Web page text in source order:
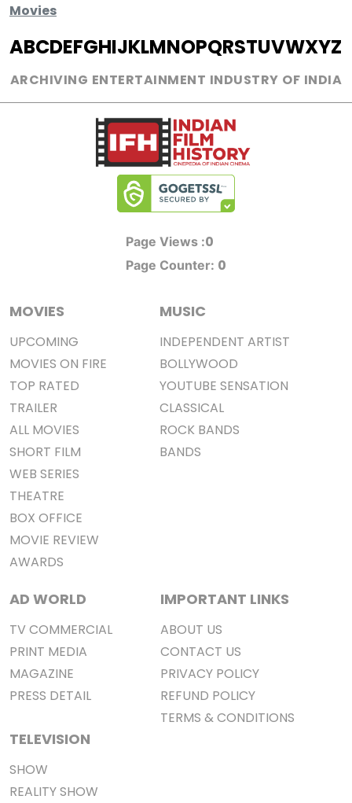
Movies
ABCDEFGHIJKLMNOPQRSTUVWXYZ
ARCHIVING ENTERTAINMENT INDUSTRY OF INDIA
Page Views :0
Page Counter: 0
MOVIES
UPCOMING
MOVIES ON FIRE
TOP RATED
TRAILER
ALL MOVIES
SHORT FILM
WEB SERIES
THEATRE
BOX OFFICE
MOVIE REVIEW
AWARDS
MUSIC
INDEPENDENT ARTIST
BOLLYWOOD
YOUTUBE SENSATION
CLASSICAL
ROCK BANDS
BANDS
AD WORLD
TV COMMERCIAL
PRINT MEDIA
MAGAZINE
PRESS DETAIL
TELEVISION
SHOW
REALITY SHOW
IMPORTANT LINKS
ABOUT US
CONTACT US
PRIVACY POLICY
REFUND POLICY
TERMS & CONDITIONS